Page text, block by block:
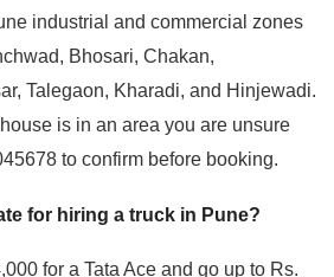
industrial and commercial zones
Bhosari, Chakan,
Talegaon, Kharadi, and Hinjewadi.
is in an area you are unsure
to confirm before booking.
for hiring a truck in Pune?
for a Tata Ace and go up to Rs.